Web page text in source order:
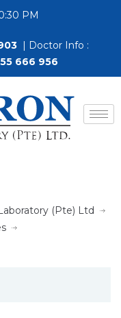
PM
| Doctor Info :
666 956
(Pte) Ltd